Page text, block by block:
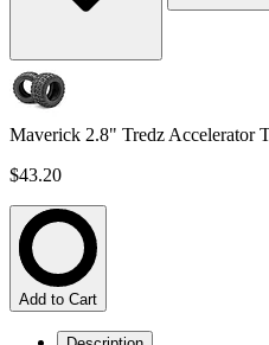
Maverick 2.8" Tredz Accelerator
$43.20
Add to Cart